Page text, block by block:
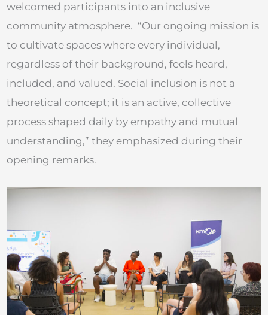
welcomed participants into an inclusive
community atmosphere. “Our ongoing mission is
to cultivate spaces where every individual,
regardless of their background, feels heard,
included, and valued. Social inclusion is not a
theoretical concept; it is an active, collective
process shaped daily by empathy and mutual
understanding,” they emphasized during their
opening remarks.